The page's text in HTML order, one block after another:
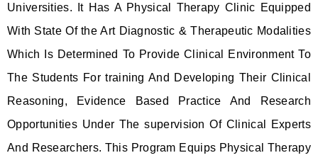
Universities. It Has A Physical Therapy Clinic Equipped
With State Of the Art Diagnostic & Therapeutic Modalities
Which Is Determined To Provide Clinical Environment To
The Students For training And Developing Their Clinical
Reasoning, Evidence Based Practice And Research
Opportunities Under The supervision Of Clinical Experts
And Researchers. This Program Equips Physical Therapy